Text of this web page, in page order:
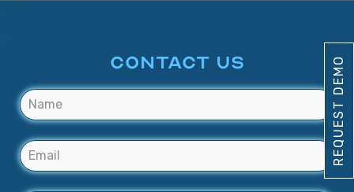
CONTACT US REQUEST DEMO